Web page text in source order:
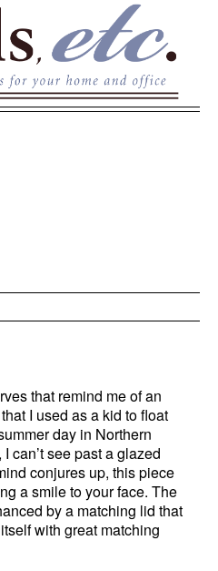
that remind me of an
I used as a kid to float
day in Northern
can’t see past a glazed
conjures up, this piece
a smile to your face. The
by a matching lid that
with great matching